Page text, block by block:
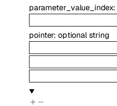
parameter_value_index:
pointer: optionalstring